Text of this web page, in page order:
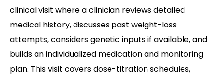
clinical visit where a clinician reviews detailed
medical history, discusses past weight-loss
attempts, considers genetic inputs if available, and
builds an individualized medication and monitoring
plan. This visit covers dose-titration schedules,